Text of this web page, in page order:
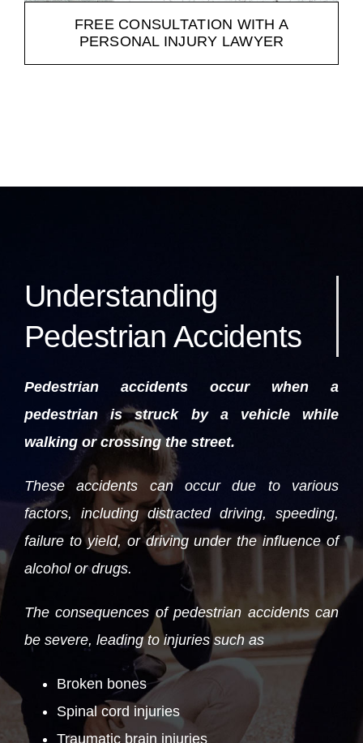
FREE CONSULTATION WITH A
PERSONAL INJURY LAWYER
Understanding
Pedestrian Accidents
Pedestrian accidents occur when a
pedestrian is struck by a vehicle while
walking or crossing the street.
These accidents can occur due to various
factors, including distracted driving, speeding,
failure to yield, or driving under the influence of
alcohol or drugs.
The consequences of pedestrian accidents can
be severe, leading to injuries such as
Broken bones
Spinal cord injuries
Traumatic brain injuries